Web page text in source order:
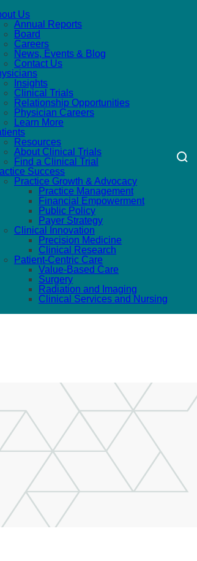
Us
Annual Reports
Board
Careers
News, Events & Blog
Contact Us
Insights
Clinical Trials
Relationship Opportunities
Physician Careers
Learn More
Resources
About Clinical Trials
Find a Clinical Trial
Success
Practice Growth & Advocacy
Practice Management
Financial Empowerment
Public Policy
Payer Strategy
Clinical Innovation
Precision Medicine
Clinical Research
Patient-Centric Care
Value-Based Care
Surgery
Radiation and Imaging
Clinical Services and Nursing